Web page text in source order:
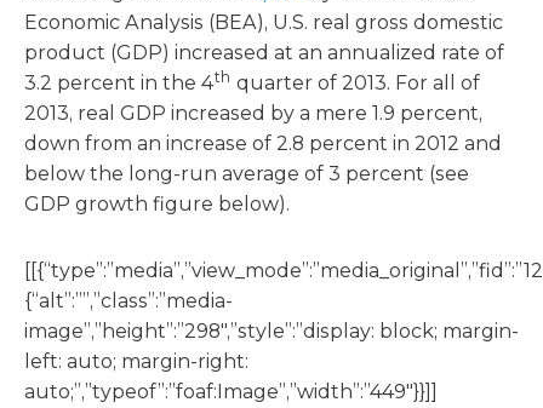
Economic Analysis (BEA), U.S. real gross domestic
product (GDP) increased at an annualized rate of
3.2 percent in the 4th quarter of 2013. For all of
2013, real GDP increased by a mere 1.9 percent,
down from an increase of 2.8 percent in 2012 and
below the long-run average of 3 percent (see
GDP growth figure below).
{“alt”:””,”class”:”media-
image”,”height”:”298″,”style”:”display: block; margin-
left: auto; margin-right:
auto;”,”typeof”:”foaf:Image”,”width”:”449″}}]]